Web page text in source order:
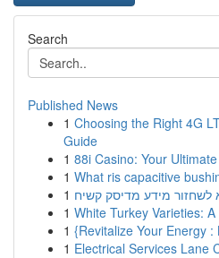
Search
Published News
1 Choosing the Right 4G
Guide
1 88i Casino: Your
1 What ris capacitive
1 מידע מדיסק קשיח
1 White Turkey Varieties:
1 {Revitalize Your Energy :
1 Electrical Services Lane